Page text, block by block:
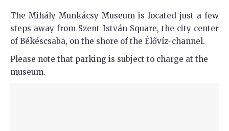
The Mihály Munkácsy Museum is located just a few
steps away from Szent István Square, the city center
of Békéscsaba, on the shore of the Élővíz-channel.
Please note that parking is subject to charge at the
museum.